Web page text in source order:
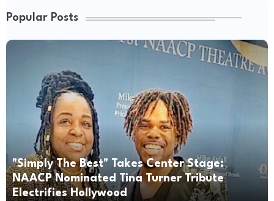
Popular Posts
"Simply The Best" Takes Center Stage:
NAACP Nominated Tina Turner Tribute
Electrifies Hollywood